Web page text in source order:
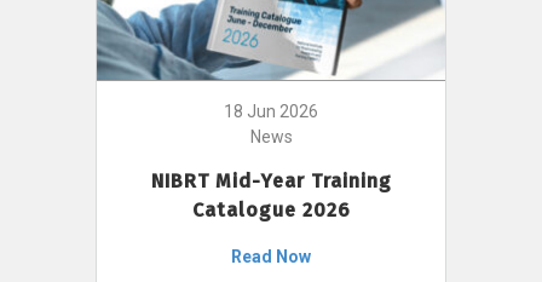
18 Jun 2026
News
NIBRT Mid-Year Training
Catalogue 2026
Read Now